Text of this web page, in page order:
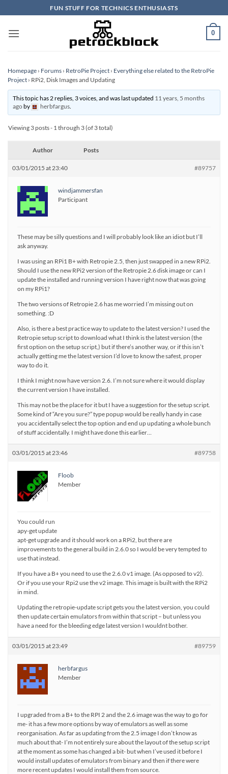
to
content
FUN STUFF FOR TECHNICS ENTHUSIASTS
0
Homepage › Forums › RetroPie Project › Everything else related to the RetroPie
Project › RPi2, Disk Images and Updating
This topic has 2 replies, 3 voices, and was last updated 11 years, 5 months
agoby herbfargus.
Viewing 3 posts - 1 through 3 (of 3 total)
Author Posts
03/01/2015 at 23:40 #89757
windjammersfan
Participant
These may be silly questions and I will probably look like an idiot but I’ll
ask anyway.
I was using an RPi1 B+ with Retropie 2.5, then just swapped in a new RPi2.
Should I use the new RPi2 version of the Retropie 2.6 disk image or can I
update the installed and running version I have right now that was going
on my RPi1?
The two versions of Retropie 2.6 has me worried I’m missing out on
something. :D
Also, is there a best practice way to update to the latest version? I used the
Retropie setup script to download what I think is the latest version (the
first option on the setup script,) but if there’s another way, or if this isn’t
actually getting me the latest version I’d love to know the safest, proper
way to do it.
I think I might now have version 2.6. I’m not sure where it would display
the current version I have installed.
This may not be the place for it but I have a suggestion for the setup script.
Some kind of “Are you sure?” type popup would be really handy in case
you accidentally select the top option and end up updating a whole bunch
of stuff accidentally. I might have done this earlier…
03/01/2015 at 23:46 #89758
Floob
Member
You could run
apy-get update
apt-get upgrade and it should work on a RPi2, but there are
improvements to the general build in 2.6.0 so I would be very tempted to
use that instead.
If you have a B+ you need to use the 2.6.0 v1 image. (As opposed to v2).
Or if you use your Rpi2 use the v2 image. This image is built with the RPi2
in mind.
Updating the retropie-update script gets you the latest version, you could
then update certain emulators from within that script – but unless you
have a need for the bleeding edge latest version I wouldnt bother.
03/01/2015 at 23:49 #89759
herbfargus
Member
I upgraded from a B+ to the RPI 2 and the 2.6 image was the way to go for
me- it has a few more options by way of emulators as well as some
reorganisation. As far as updating from the 2.5 image I don’t know as
much about that- I’m not entirely sure about the layout of the setup script
at the moment as some has changed a bit- but when I’ve used it before I
would install updates of emulators from binary and then if there were
more recent updates I would install them from source.